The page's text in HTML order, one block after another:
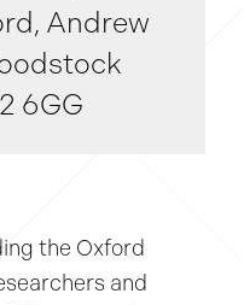
Andrew
6GG
the Oxford
and